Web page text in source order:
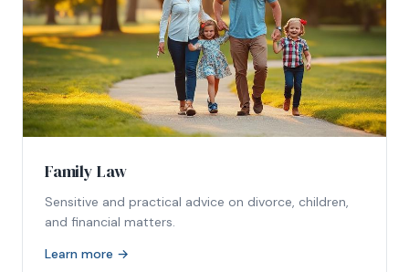
Family Law
Sensitive and practical advice on divorce, children,
and financial matters.
Learn more →